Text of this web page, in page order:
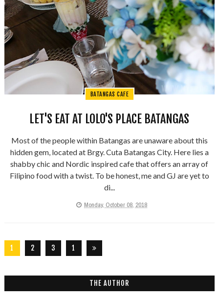
BATANGAS CAFE
LET'S EAT AT LOLO'S PLACE BATANGAS
Most of the people within Batangas are unaware about this
hidden gem, located at Brgy. Cuta Batangas City. Here lies a
shabby chic and Nordic inspired cafe that offers an array of
Filipino food with a twist. To be honest, me and GJ are yet to
di...
Monday, October 08, 2018
1 2 3
1
THE AUTHOR